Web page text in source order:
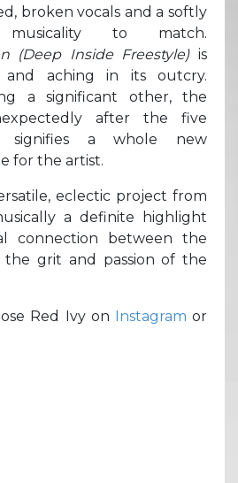
broken vocals and a softly
musicality to match.
(Deep Inside Freestyle)is
and aching in its outcry.
a significant other, the
after the five
a whole new
for the artist.
eclectic project from
a definite highlight
connection between the
the grit and passion of the
Red Ivy on Instagram or